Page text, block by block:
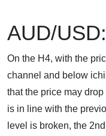
AUD/USD:
On the H4, with the
channel and below
that the price may
is in line with the
level is broken, the